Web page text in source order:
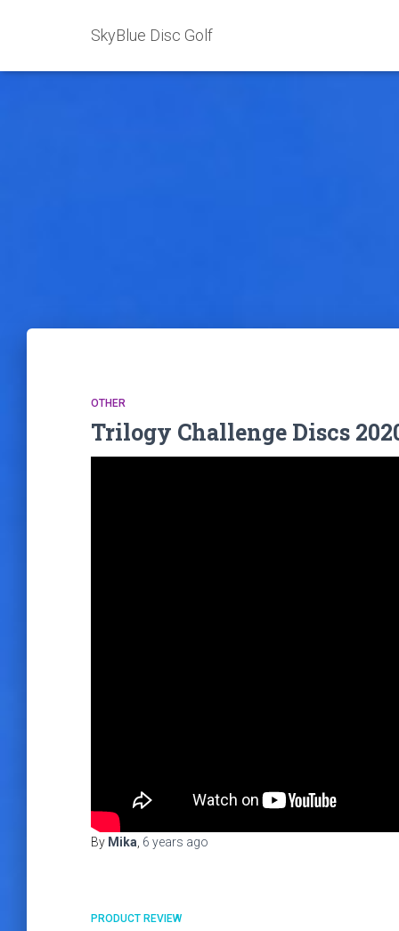
SkyBlue Disc Golf
OTHER
Trilogy Challenge Discs
By Mika 6 years ago
PRODUCT REVIEW